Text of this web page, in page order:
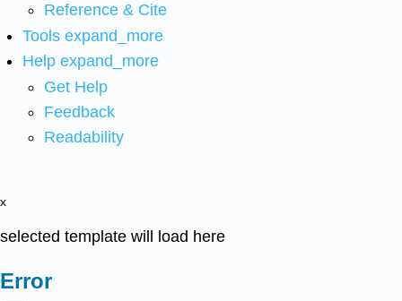
Reference & Cite
Tools expand_more
Help expand_more
Get Help
Feedback
Readability
x
selected template will load here
Error